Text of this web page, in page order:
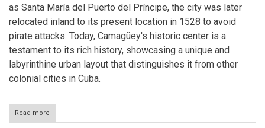
as Santa María del Puerto del Príncipe, the city was later
relocated inland to its present location in 1528 to avoid
pirate attacks. Today, Camagüey's historic center is a
testament to its rich history, showcasing a unique and
labyrinthine urban layout that distinguishes it from other
colonial cities in Cuba.
Read more
Historic